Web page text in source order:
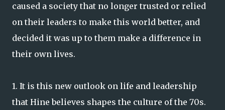
caused a society that no longer trusted or relied
on their leaders to make this world better, and
decided it was up to them make a difference in
their own lives.
1. It is this new outlook on life and leadership
that Hine believes shapes the culture of the 70s.